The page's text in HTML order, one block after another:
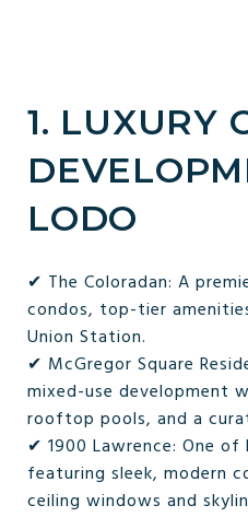
1. LUXURY
LODO
✔ The Coloradan: A
condos, top-tier
Union Station.
✔ McGregor Square
mixed-use development
rooftop pools, and a
✔ 1900 Lawrence: One of
featuring sleek, modern
ceiling windows and